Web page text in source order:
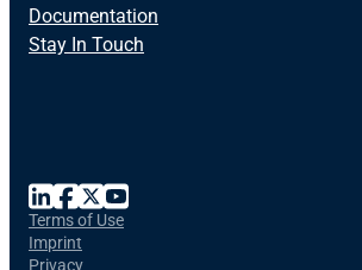
Documentation
Stay In Touch
Terms of Use
Imprint
Privacy